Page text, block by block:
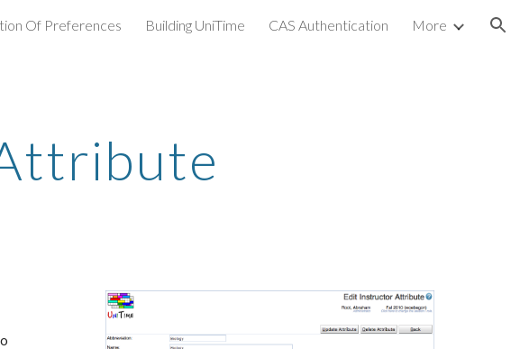
Skip to navigation
Of Preferences Building UniTime CAS Authentication More